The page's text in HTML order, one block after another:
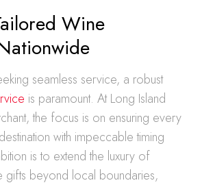
Wine
seamless service, a robust
is paramount. At Long Island
the focus is on ensuring every
with impeccable timing
is to extend the luxury of
gifts beyond local boundaries,